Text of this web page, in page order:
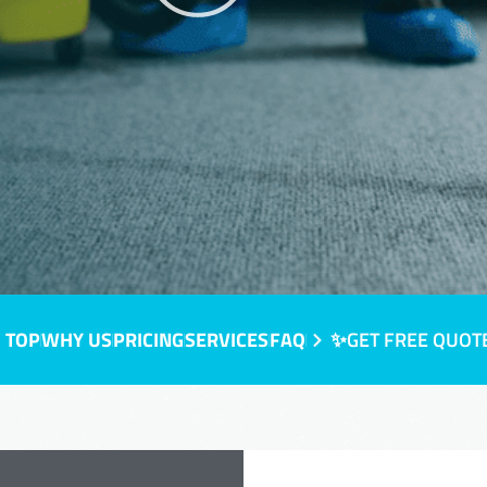
TOPWHY USPRICINGSERVICESFAQ ✨GET FREE